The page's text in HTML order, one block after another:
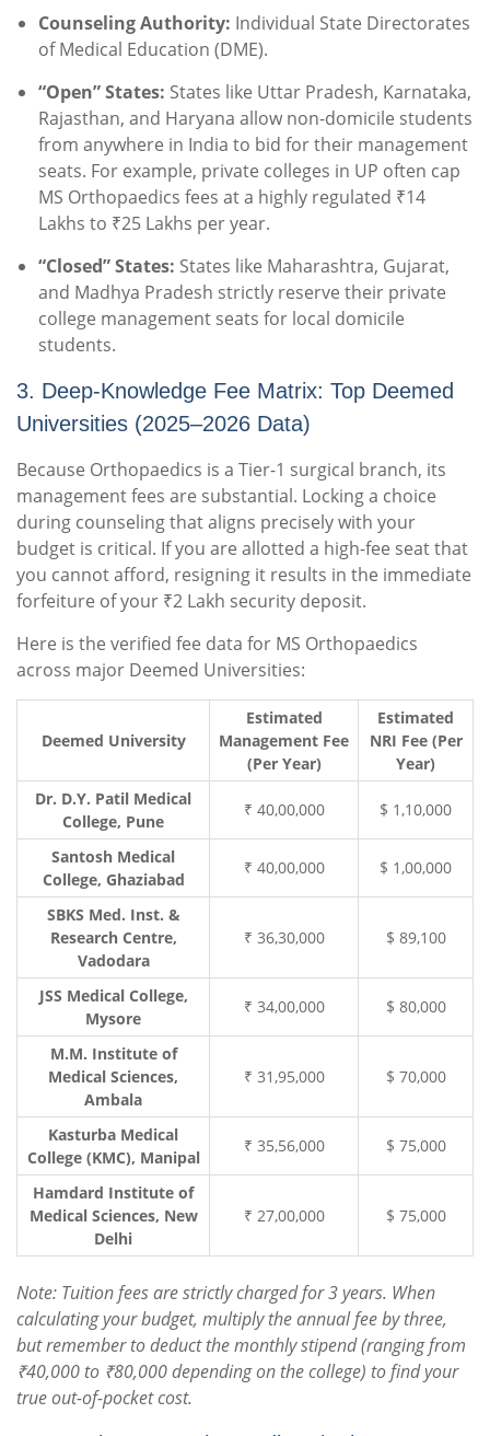
Counseling Authority: Individual State Directorates
of Medical Education (DME).
“Open” States: States like Uttar Pradesh, Karnataka,
Rajasthan, and Haryana allow non-domicile students
from anywhere in India to bid for their management
seats. For example, private colleges in UP often cap
MS Orthopaedics fees at a highly regulated ₹14
Lakhs to ₹25 Lakhs per year.
“Closed” States: States like Maharashtra, Gujarat,
and Madhya Pradesh strictly reserve their private
college management seats for local domicile
students.
3. Deep-Knowledge Fee Matrix: Top Deemed
Universities (2025–2026 Data)
Because Orthopaedics is a Tier-1 surgical branch, its
management fees are substantial. Locking a choice
during counseling that aligns precisely with your
budget is critical. If you are allotted a high-fee seat that
you cannot afford, resigning it results in the immediate
forfeiture of your ₹2 Lakh security deposit.
Here is the verified fee data for MS Orthopaedics
across major Deemed Universities:
Deemed University
Estimated
Management Fee
(Per Year)
Estimated
NRI Fee (Per
Year)
Dr. D.Y. Patil Medical
College, Pune
₹ 40,00,000 $ 1,10,000
Santosh Medical
College, Ghaziabad
₹ 40,00,000 $ 1,00,000
SBKS Med. Inst. &
Research Centre,
Vadodara
₹ 36,30,000 $ 89,100
JSS Medical College,
Mysore
₹ 34,00,000 $ 80,000
M.M. Institute of
Medical Sciences,
Ambala
₹ 31,95,000 $ 70,000
Kasturba Medical
College (KMC), Manipal
₹ 35,56,000 $ 75,000
Hamdard Institute of
Medical Sciences, New
Delhi
₹ 27,00,000 $ 75,000
Note: Tuition fees are strictly charged for 3 years. When
calculating your budget, multiply the annual fee by three,
but remember to deduct the monthly stipend (ranging from
₹40,000 to ₹80,000 depending on the college) to find your
true out-of-pocket cost.